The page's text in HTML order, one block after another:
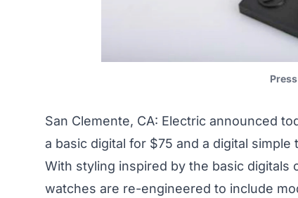
San Clemente, CA: Electric announced
a basic digital for $75 and a digital simple
With styling inspired by the basic digitals
watches are re-engineered to include